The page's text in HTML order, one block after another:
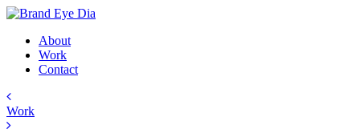
About
Work
Contact
Work